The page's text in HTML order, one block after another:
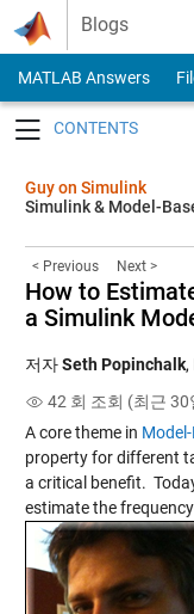
Skip to content
Blogs
MATLAB Answers
Guy on Simulink
Simulink & Model-
< Previous Next >
How to
a Simulink
저자Seth Popinchalk,
42 회 조회 (최근
A core theme in
property for different
a critical benefit.
estimate the